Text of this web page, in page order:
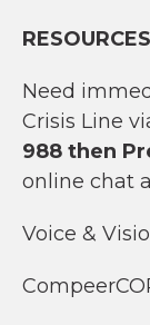
RESOURCES
Need
Crisis Line
988 then
online chat
Voice &